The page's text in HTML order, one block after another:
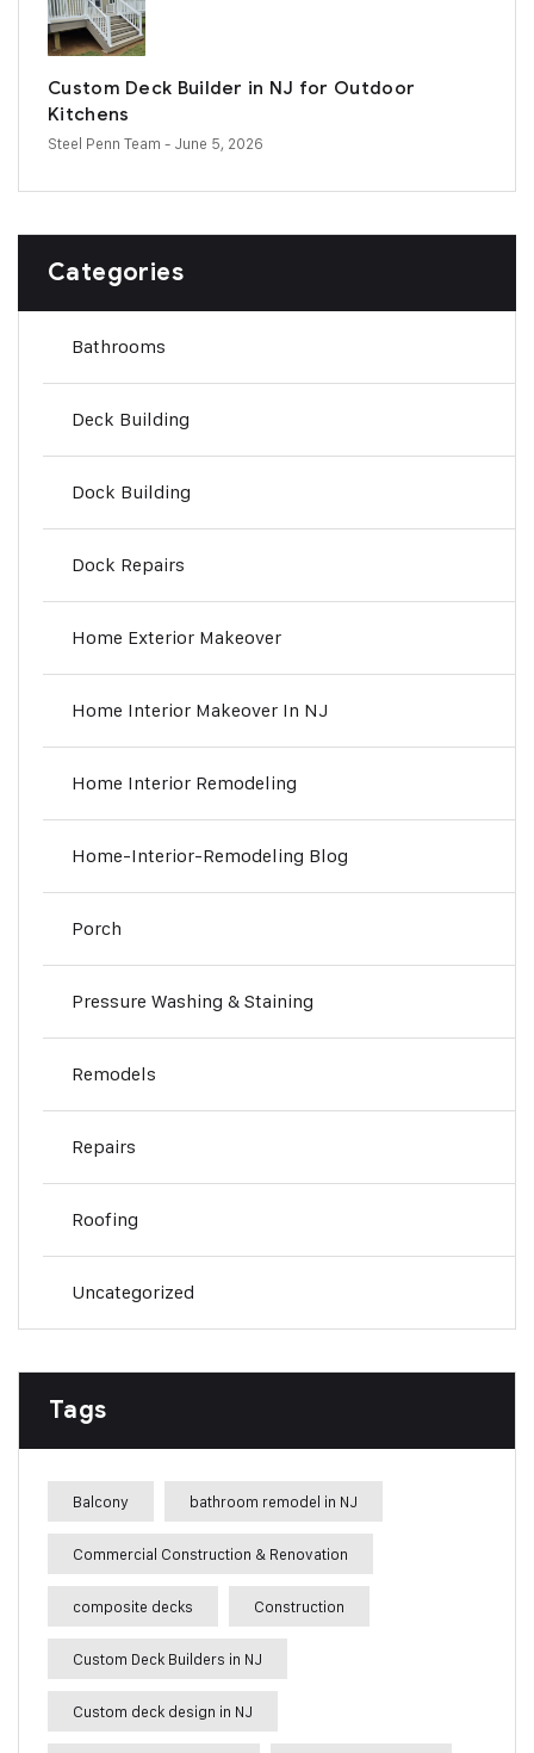
Custom Deck Builder in NJ for Outdoor
Kitchens
Steel Penn Team - June 5, 2026
Categories
Bathrooms
Deck Building
Dock Building
Dock Repairs
Home Exterior Makeover
Home Interior Makeover In NJ
Home Interior Remodeling
Home-Interior-Remodeling Blog
Porch
Pressure Washing & Staining
Remodels
Repairs
Roofing
Uncategorized
Tags
Balcony bathroom remodel in NJ
Commercial Construction & Renovation
composite decks Construction
Custom Deck Builders in NJ
Custom deck design in NJ